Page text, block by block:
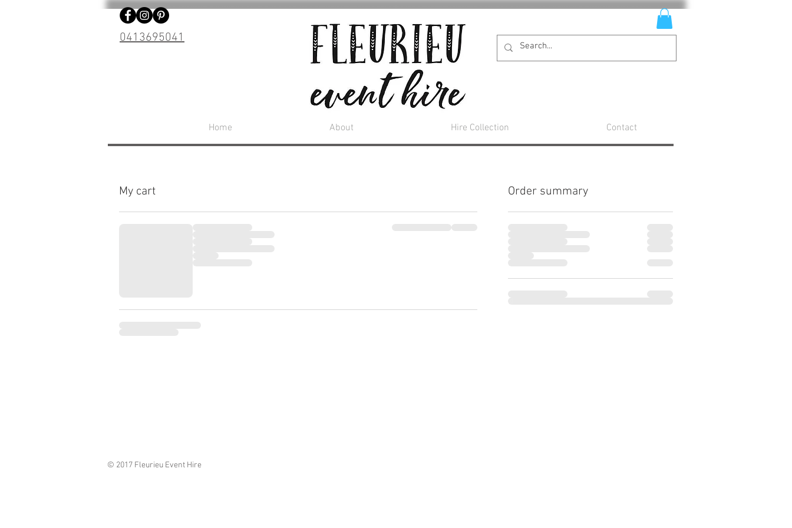
0413695041
Home About Hire Collection Contact
My cart Order summary
© 2017 Fleurieu Event Hire